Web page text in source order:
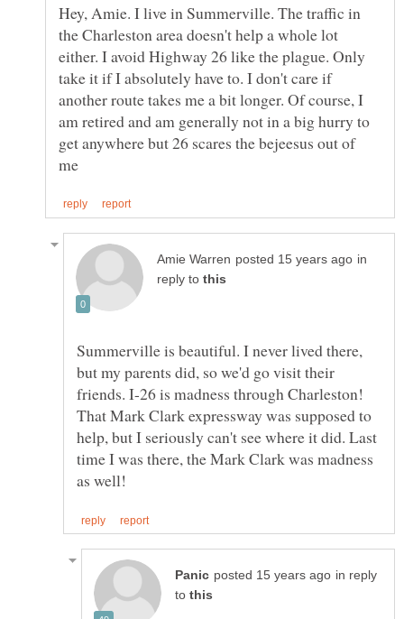
Hey, Amie. I live in Summerville. The traffic in
the Charleston area doesn't help a whole lot
either. I avoid Highway 26 like the plague. Only
take it if I absolutely have to. I don't care if
another route takes me a bit longer. Of course, I
am retired and am generally not in a big hurry to
get anywhere but 26 scares the bejeesus out of
in
reply to
Summerville is beautiful. I never lived there,
but my parents did, so we'd go visit their
friends. I-26 is madness through Charleston!
That Mark Clark expressway was supposed to
help, but I seriously can't see where it did. Last
time I was there, the Mark Clark was madness
in reply
to